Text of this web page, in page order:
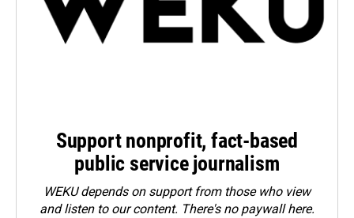
Support nonprofit, fact-based
public service journalism
WEKU depends on support from those who view
and listen to our content. There's no paywall here.